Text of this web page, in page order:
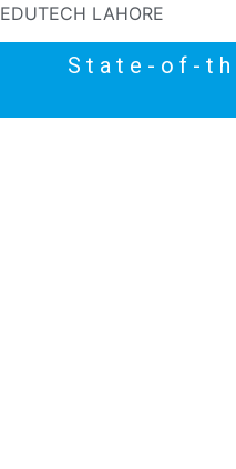
EDUTECH LAHORE
State-of-